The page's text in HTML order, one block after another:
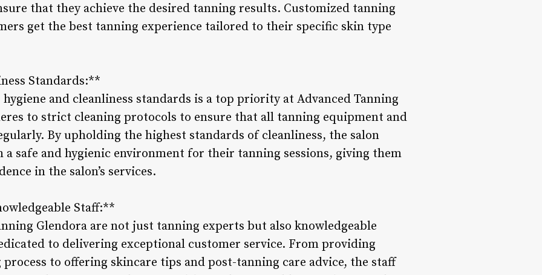
that they achieve the desired tanning results. Customized tanning
get the best tanning experience tailored to their specific skin type
Standards:**
and cleanliness standards is a top priority at Advanced Tanning
to strict cleaning protocols to ensure that all tanning equipment and
By upholding the highest standards of cleanliness, the salon
safe and hygienic environment for their tanning sessions, giving them
in the salon’s services.
Staff:**
Glendora are not just tanning experts but also knowledgeable
to delivering exceptional customer service. From providing
to offering skincare tips and post-tanning care advice, the staff